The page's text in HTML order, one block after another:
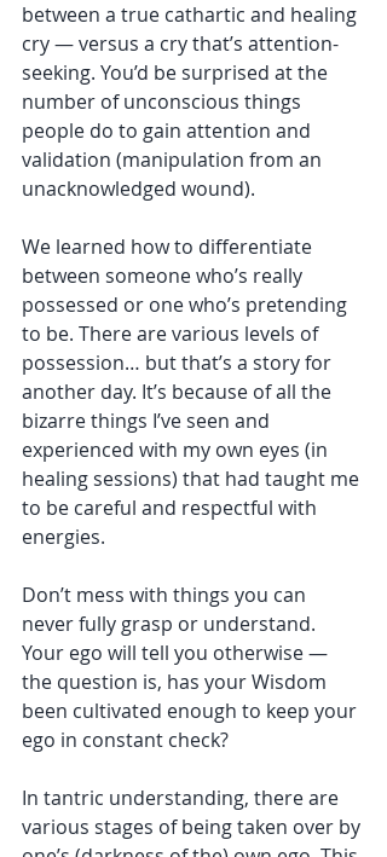
between a true cathartic and healing
cry — versus a cry that’s attention-
seeking. You’d be surprised at the
number of unconscious things
people do to gain attention and
validation (manipulation from an
unacknowledged wound).
We learned how to differentiate
between someone who’s really
possessed or one who’s pretending
to be. There are various levels of
possession… but that’s a story for
another day. It’s because of all the
bizarre things I’ve seen and
experienced with my own eyes (in
healing sessions) that had taught me
to be careful and respectful with
energies.
Don’t mess with things you can
never fully grasp or understand.
Your ego will tell you otherwise —
the question is, has your Wisdom
been cultivated enough to keep your
ego in constant check?
In tantric understanding, there are
various stages of being taken over by